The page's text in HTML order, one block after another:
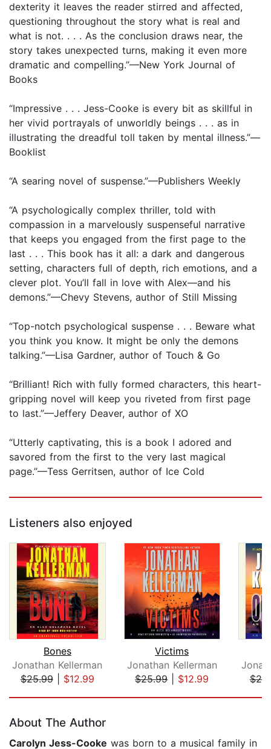
dexterity it leaves the reader stirred and affected,
questioning throughout the story what is real and
what is not. . . . As the conclusion draws near, the
story takes unexpected turns, making it even more
dramatic and compelling.”—New York Journal of
Books
“Impressive . . . Jess-Cooke is every bit as skillful in
her vivid portrayals of unworldly beings . . . as in
illustrating the dreadful toll taken by mental illness.”—
Booklist
“A searing novel of suspense.”—Publishers Weekly
“A psychologically complex thriller, told with
compassion in a marvelously suspenseful narrative
that keeps you engaged from the first page to the
last . . . This book has it all: a dark and dangerous
setting, characters full of depth, rich emotions, and a
clever plot. You’ll fall in love with Alex—and his
demons.”—Chevy Stevens, author of Still Missing
“Top-notch psychological suspense . . . Beware what
you think you know. It might be only the demons
talking.”—Lisa Gardner, author of Touch & Go
“Brilliant! Rich with fully formed characters, this heart-
gripping novel will keep you riveted from first page
to last.”—Jeffery Deaver, author of XO
“Utterly captivating, this is a book I adored and
savored from the first to the very last magical
page.”—Tess Gerritsen, author of Ice Cold
Listeners also enjoyed
Bones
Jonathan Kellerman
$25.99| $12.99
Victims
Jonathan Kellerman
$25.99| $12.99
About The Author
Carolyn Jess-Cooke was born to a musical family in